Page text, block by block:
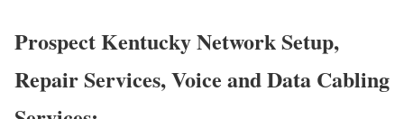
Prospect Kentucky Network Setup,
Repair Services, Voice and Data Cabling